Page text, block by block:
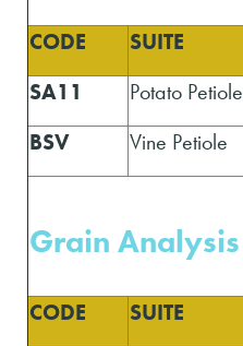
CODE SUITE
SA11
Potato Petiole
BSV
Vine Petiole
Grain Analysis
CODE SUITE